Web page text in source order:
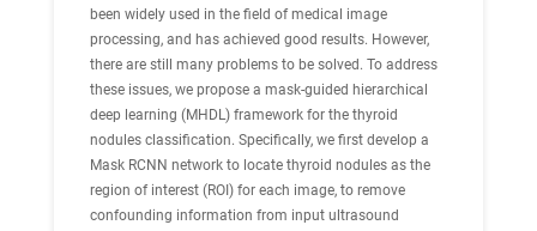
been widely used in the field of medical image
processing, and has achieved good results. However,
there are still many problems to be solved. To address
these issues, we propose a mask-guided hierarchical
deep learning (MHDL) framework for the thyroid
nodules classification. Specifically, we first develop a
Mask RCNN network to locate thyroid nodules as the
region of interest (ROI) for each image, to remove
confounding information from input ultrasound